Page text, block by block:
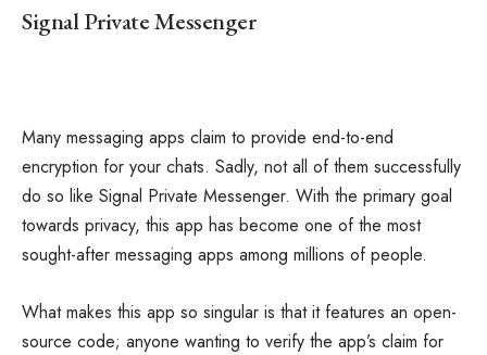
Signal Private Messenger
Many messaging apps claim to provide end-to-end
encryption for your chats. Sadly, not all of them successfully
do so like Signal Private Messenger. With the primary goal
towards privacy, this app has become one of the most
sought-after messaging apps among millions of people.
What makes this app so singular is that it features an open-
source code; anyone wanting to verify the app’s claim for